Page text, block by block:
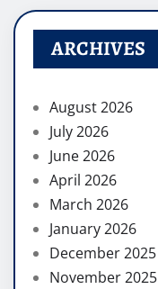
ARCHIVES
August 2026
July 2026
June 2026
April 2026
March 2026
January 2026
December 2025
November 2025